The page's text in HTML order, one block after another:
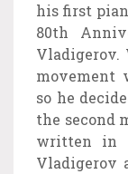
his first
80th
Vladigerov.
movement
so he
the second
written in
Vladigerov